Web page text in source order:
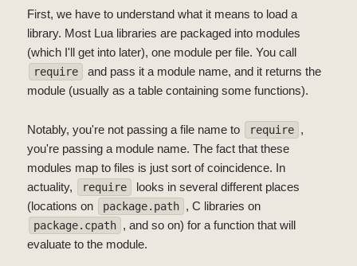
First, we have to understand what it means to load a
library. Most Lua libraries are packaged into modules
(which I'll get into later), one module per file. You call
require
and pass it a module name, and it returns the
module (usually as a table containing some functions).
Notably, you're not passing a file name to require ,
you're passing a module name. The fact that these
modules map to files is just sort of coincidence. In
actuality,
require
looks in several different places
(locations on
package.path , C libraries on
package.cpath , and so on) for a function that will
evaluate to the module.